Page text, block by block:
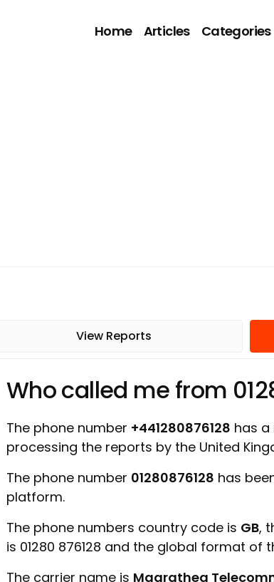
Home Articles Categories
View Reports
Who called me from
The phone number +441280876128 has a
processing the reports by the United
The phone number 01280876128 has
platform.
The phone numbers country code is GB,
is 01280 876128 and the global format of
The carrier name is Magrathea